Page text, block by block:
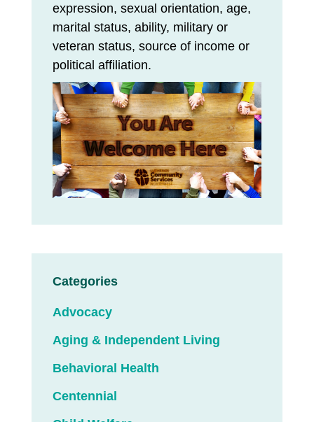
expression, sexual orientation, age,
marital status, ability, military or
veteran status, source of income or
political affiliation.
Categories
Advocacy
Aging & Independent Living
Behavioral Health
Centennial